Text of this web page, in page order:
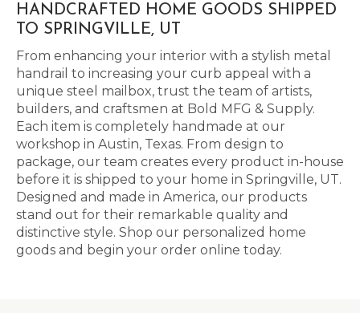
HANDCRAFTED HOME GOODS SHIPPED
TO SPRINGVILLE, UT
From enhancing your interior with a stylish metal
handrail to increasing your curb appeal with a
unique steel mailbox, trust the team of artists,
builders, and craftsmen at Bold MFG & Supply.
Each item is completely handmade at our
workshop in Austin, Texas. From design to
package, our team creates every product in-house
before it is shipped to your home in Springville, UT.
Designed and made in America, our products
stand out for their remarkable quality and
distinctive style. Shop our personalized home
goods and begin your order online today.